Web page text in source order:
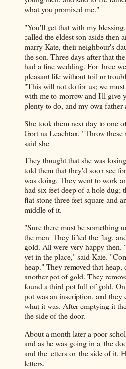
what you promised me."
"You'll get that with my
called the eldest son aside then
marry Kate, their neighbour's
the son. Three days after that
had a fine wedding. For three
pleasant life without toil or
"This will not do for us; we
with me to-morrow and I'll give
plenty to do, and my own father
She took them next day to one
Gort na Leachtan. "Throw these
said she.
They thought that she was
told them that they'd soon see
was doing. They went to work
had six feet deep of a hole dug;
flat stone three feet square and
middle of it.
"Sure there must be something
the men. They lifted the flag,
gold. All were very happy then.
yet in the place," said Kate.
heap." They removed that
another pot of gold. They
found a third pot full of gold.
pot was an inscription, and they
what it was. After emptying it
the side of the door.
About a month later a poor
and as he was going in at the
and the letters on the side of it.
letters.